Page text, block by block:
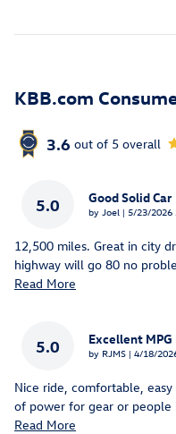
KBB.com
3.6 out of 5 overall
5.0 Good Solid Car
by Joel | on
5/23/2026
12,500 miles. Great in city
highway will go 80 no
Read More
5.0 Excellent MPG
by RJMS | on
4/18/
Nice ride, comfortable,
of power for gear or
Read More